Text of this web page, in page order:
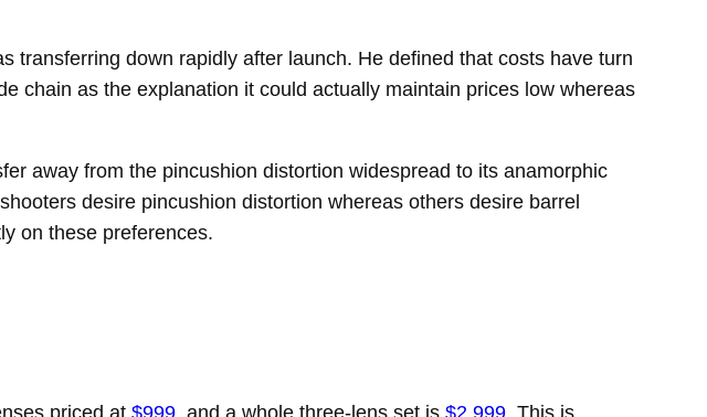
transferring down rapidly after launch. He defined that costs have turn
chain as the explanation it could actually maintain prices low whereas
away from the pincushion distortion widespread to its anamorphic
desire pincushion distortion whereas others desire barrel
on these preferences.
priced at $999, and a whole three-lens set is $2,999. This is